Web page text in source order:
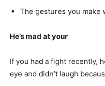
The gestures you make
He’s mad at your
If you had a fight recently,
eye and didn’t laugh